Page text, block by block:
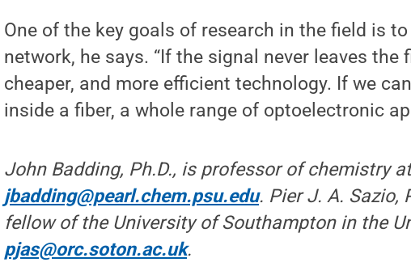
One of the key goals of research in the field is
network, he says. “If the signal never leaves the
cheaper, and more efficient technology. If we
inside a fiber, a whole range of optoelectronic
John Badding, Ph.D., is professor of chemistry
jbadding@pearl.chem.psu.edu. Pier J. A. Sazio,
fellow of the University of Southampton in the
pjas@orc.soton.ac.uk.